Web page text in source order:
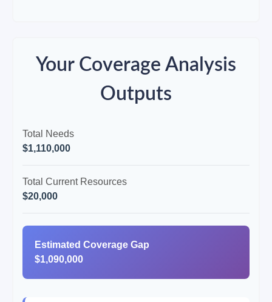
Your Coverage Analysis
Outputs
Total Needs
$1,110,000
Total Current Resources
$20,000
Estimated Coverage Gap
$1,090,000